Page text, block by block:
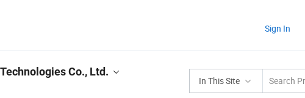
Sign In
In This Site
Co., Ltd.